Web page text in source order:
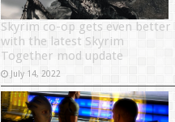
Skyrim co-op gets even better
with the latest Skyrim
Together mod update
July 14, 2022